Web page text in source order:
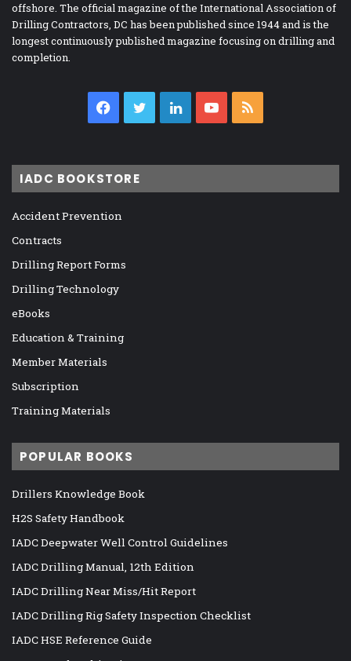
offshore. The official magazine of the International Association of
Drilling Contractors, DC has been published since 1944 and is the
longest continuously published magazine focusing on drilling and
completion.
Facebook
TwitterLinkedInYouTube
IADC BOOKSTORE
Accident Prevention
Contracts
Drilling Report Forms
Drilling Technology
eBooks
Education & Training
Member Materials
Subscription
Training Materials
POPULAR BOOKS
Drillers Knowledge Book
H2S Safety Handbook
IADC Deepwater Well Control Guidelines
IADC Drilling Manual, 12th Edition
IADC Drilling Near Miss/Hit Report
IADC Drilling Rig Safety Inspection Checklist
IADC HSE Reference Guide